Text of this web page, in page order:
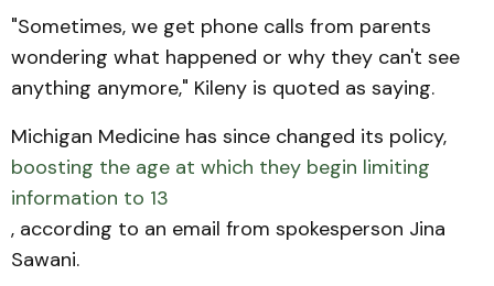
"Sometimes, we get phone calls from parents
wondering what happened or why they can't see
anything anymore," Kileny is quoted as saying.
Michigan Medicine has since changed its policy,
boosting the age at which they begin limiting
information to 13
, according to an email from spokesperson Jina
Sawani.